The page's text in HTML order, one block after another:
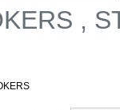
,